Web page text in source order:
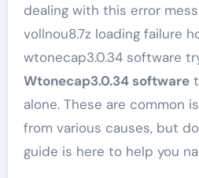
dealing with this error
vollnou8.7z loading failure
wtonecap3.0.34 software
Wtonecap3.0.34 software
alone. These are common
from various causes, but
guide is here to help you